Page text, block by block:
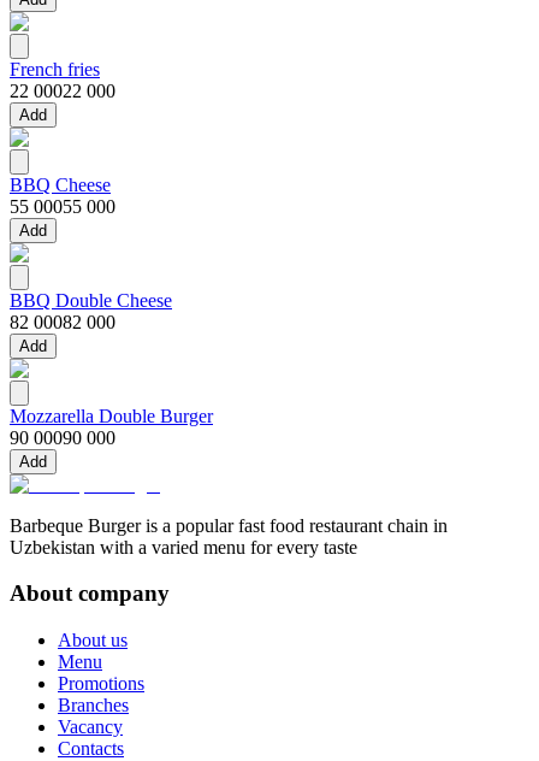
French fries
22 00022 000
Add
BBQ Cheese
55 00055 000
Add
BBQ Double Cheese
82 00082 000
Add
Mozzarella Double Burger
90 00090 000
Add
Barbeque Burger is a popular fast food restaurant chain in
Uzbekistan with a varied menu for every taste
About company
About us
Menu
Promotions
Branches
Vacancy
Contacts